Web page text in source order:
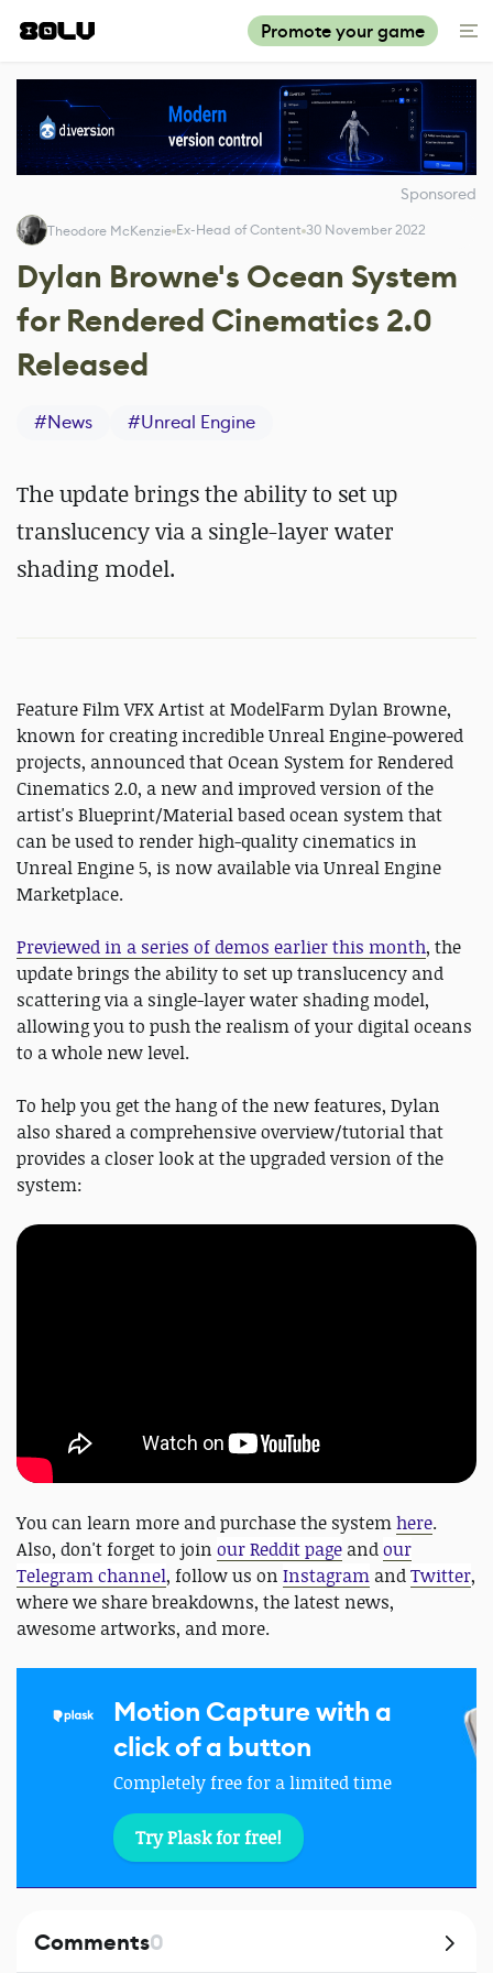
Promote your game
Sponsored
Theodore McKenzie Ex-Head of Content 30 November 2022
Dylan Browne's Ocean System
for Rendered Cinematics 2.0
Released
#News #Unreal Engine
The update brings the ability to set up
translucency via a single-layer water
shading model.
Feature Film VFX Artist at ModelFarm Dylan Browne,
known for creating incredible Unreal Engine-powered
projects, announced that Ocean System for Rendered
Cinematics 2.0, a new and improved version of the
artist's Blueprint/Material based ocean system that
can be used to render high-quality cinematics in
Unreal Engine 5, is now available via Unreal Engine
Marketplace.
Previewed in a series of demos earlier this month, the
update brings the ability to set up translucency and
scattering via a single-layer water shading model,
allowing you to push the realism of your digital oceans
to a whole new level.
To help you get the hang of the new features, Dylan
also shared a comprehensive overview/tutorial that
provides a closer look at the upgraded version of the
system:
You can learn more and purchase the systemhere.
Also, don't forget to join our Reddit page andour
Telegram channel, follow us on Instagram andTwitter,
where we share breakdowns, the latest news,
awesome artworks, and more.
Motion Capture with a
click of a button
Completely free for a limited time
Try Plask for free!
Comments0